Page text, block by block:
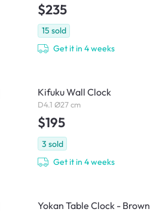
$235
15 sold
Get it in 4 weeks
Kifuku Wall Clock
D4.1 Ø27 cm
$195
3 sold
Get it in 4 weeks
Yokan Table Clock - Brown